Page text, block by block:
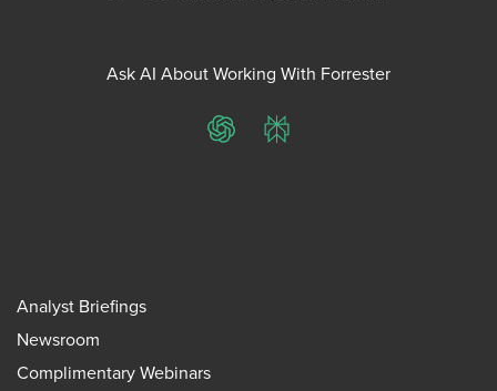
Ask AI About Working With Forrester
ChatGPTPerplexity
Analyst Briefings
Newsroom
Complimentary Webinars